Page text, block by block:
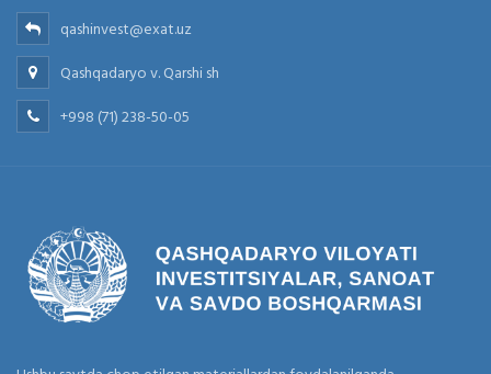
qashinvest@exat.uz
Qashqadaryo v. Qarshi sh
+998 (71) 238-50-05